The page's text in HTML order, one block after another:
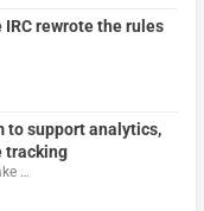
rewrote the rules
to support analytics,
tracking
…